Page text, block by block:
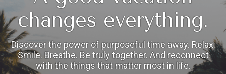
changes everything.
Discover the power of purposeful time away. Relax.
Smile. Breathe. Be truly together. And reconnect
with the things that matter most in life.